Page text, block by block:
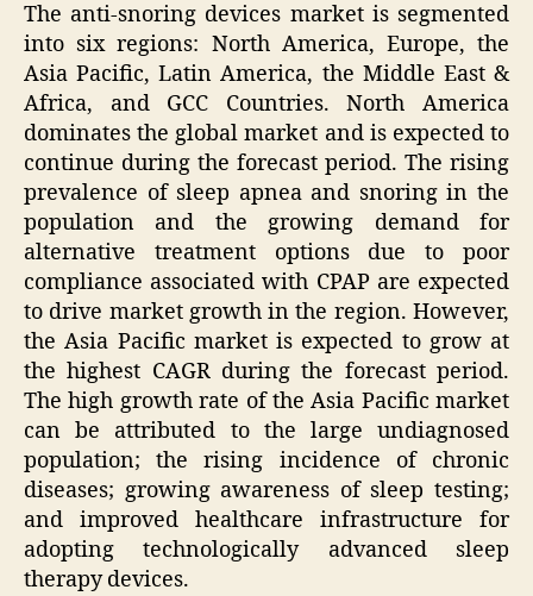
The anti-snoring devices market is segmented
into six regions: North America, Europe, the
Asia Pacific, Latin America, the Middle East &
Africa, and GCC Countries. North America
dominates the global market and is expected to
continue during the forecast period. The rising
prevalence of sleep apnea and snoring in the
population and the growing demand for
alternative treatment options due to poor
compliance associated with CPAP are expected
to drive market growth in the region. However,
the Asia Pacific market is expected to grow at
the highest CAGR during the forecast period.
The high growth rate of the Asia Pacific market
can be attributed to the large undiagnosed
population; the rising incidence of chronic
diseases; growing awareness of sleep testing;
and improved healthcare infrastructure for
adopting technologically advanced sleep
therapy devices.